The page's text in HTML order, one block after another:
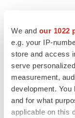
We and our 1022
e.g. your IP-
store and access
serve
measurement,
development.
and for what
applicable on this
LATEST
LAYOFF TRACKER
Ensoma cuts jobs,